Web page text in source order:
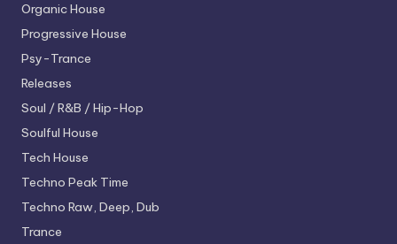
Organic House
Progressive House
Psy-Trance
Releases
Soul / R&B / Hip-Hop
Soulful House
Tech House
Techno Peak Time
Techno Raw, Deep, Dub
Trance